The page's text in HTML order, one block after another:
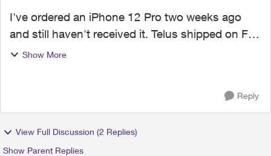
I've ordered an iPhone 12 Pro two weeks ago
and still haven't received it. Telus shipped on Feb
11th and it was supposed to arrive Feb 12th, but
Show More
Reply
View Full Discussion (2 Replies)
Show Parent Replies